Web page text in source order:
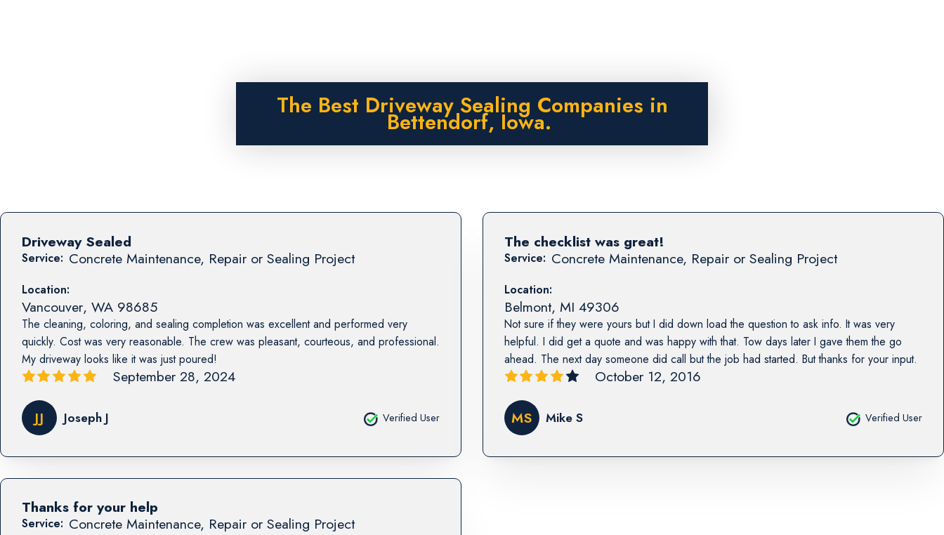
The Best Driveway Sealing Companies in
Bettendorf, Iowa.
Service: Concrete Maintenance, Repair or Sealing Project
Location:
Vancouver, WA 98685
The cleaning, coloring, and sealing completion was excellent and performed very
quickly. Cost was very reasonable. The crew was pleasant, courteous, and professional.
My driveway looks like it was just poured!
Driveway Sealed
September 28, 2024
JJ Joseph J Verified User
Service: Concrete Maintenance, Repair or Sealing Project
Location:
Belmont, MI 49306
Not sure if they were yours but I did down load the question to ask info. It was very
helpful. I did get a quote and was happy with that. Tow days later I gave them the go
ahead. The next day someone did call but the job had started. But thanks for your input.
The checklist was great!
October 12, 2016
MS Mike S Verified User
Service: Concrete Maintenance, Repair or Sealing Project
Thanks for your help